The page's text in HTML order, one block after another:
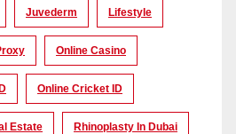
Juvederm Lifestyle
Online Casino
Online Cricket ID
Estate Rhinoplasty In Dubai